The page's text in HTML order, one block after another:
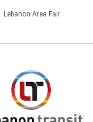
Lebanon Area Fair